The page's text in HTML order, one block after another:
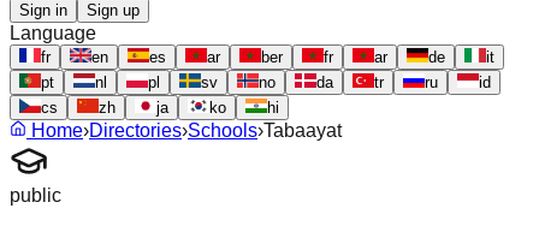
Sign in Sign up
Language
fr en es ar ber fr ar de
it
pt
nl pl sv no da tr ru
id
cs
zh ja ko hi
Home›Directories›Schools›Tabaayat
public